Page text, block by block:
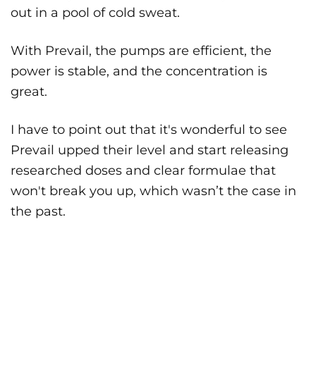
out in a pool of cold sweat.
With Prevail, the pumps are efficient, the
power is stable, and the concentration is
great.
I have to point out that it's wonderful to see
Prevail upped their level and start releasing
researched doses and clear formulae that
won't break you up, which wasn’t the case in
the past.